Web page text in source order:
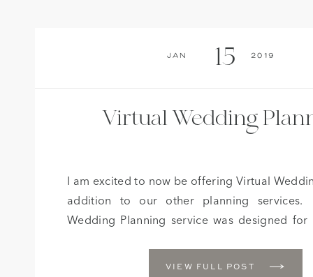
Jan 15 2019
Virtual Wedding
I am excited to now be offering Virtual
addition to our other planning services.
Wedding Planning service was designed for
VIEW FULL POST